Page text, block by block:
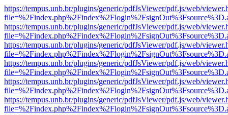
https://tempus.unb.br/plugins/generic/pdfJsViewer/pdf.js/web/
https://tempus.unb.br/plugins/generic/pdfJsViewer/pdf.js/web/
https://tempus.unb.br/plugins/generic/pdfJsViewer/pdf.js/web/
https://tempus.unb.br/plugins/generic/pdfJsViewer/pdf.js/web/
https://tempus.unb.br/plugins/generic/pdfJsViewer/pdf.js/web/
https://tempus.unb.br/plugins/generic/pdfJsViewer/pdf.js/web/